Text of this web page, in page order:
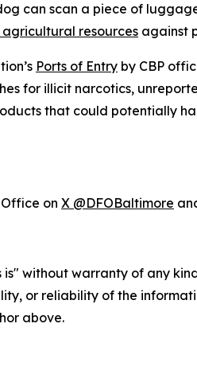
can scan a piece of
agricultural resources against
Ports of Entry by CBP
for illicit narcotics,
that could potentially
on X @DFOBaltimore
is" without warranty of any
or reliability of the
above.